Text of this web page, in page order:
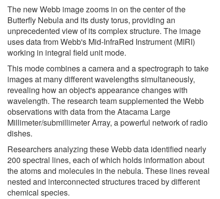
The new Webb image zooms in on the center of the
Butterfly Nebula and its dusty torus, providing an
unprecedented view of its complex structure. The image
uses data from Webb's Mid-InfraRed Instrument (MIRI)
working in integral field unit mode.
This mode combines a camera and a spectrograph to take
images at many different wavelengths simultaneously,
revealing how an object's appearance changes with
wavelength. The research team supplemented the Webb
observations with data from the Atacama Large
Millimeter/submillimeter Array, a powerful network of radio
dishes.
Researchers analyzing these Webb data identified nearly
200 spectral lines, each of which holds information about
the atoms and molecules in the nebula. These lines reveal
nested and interconnected structures traced by different
chemical species.